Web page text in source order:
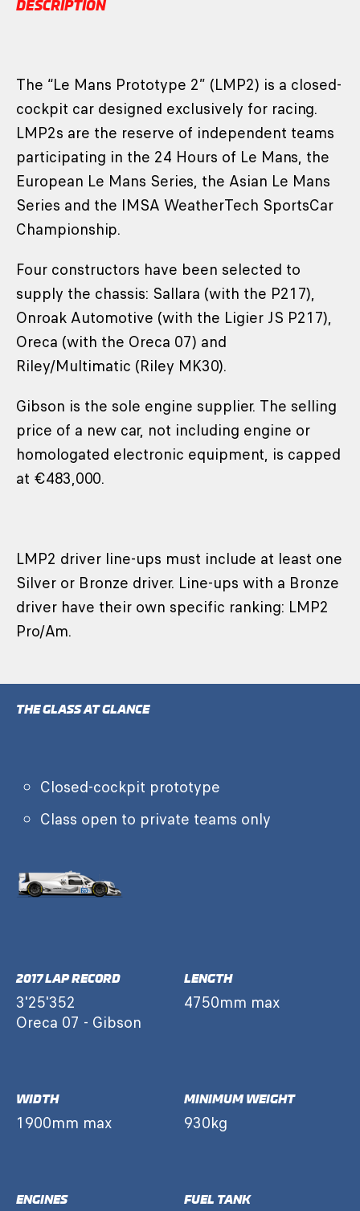
DESCRIPTION
The “Le Mans Prototype 2” (LMP2) is a closed-
cockpit car designed exclusively for racing.
LMP2s are the reserve of independent teams
participating in the 24 Hours of Le Mans, the
European Le Mans Series, the Asian Le Mans
Series and the IMSA WeatherTech SportsCar
Championship.
Four constructors have been selected to
supply the chassis: Sallara (with the P217),
Onroak Automotive (with the Ligier JS P217),
Oreca (with the Oreca 07) and
Riley/Multimatic (Riley MK30).
Gibson is the sole engine supplier. The selling
price of a new car, not including engine or
homologated electronic equipment, is capped
at €483,000.
LMP2 driver line-ups must include at least one
Silver or Bronze driver. Line-ups with a Bronze
driver have their own specific ranking: LMP2
Pro/Am.
THE GLASS AT GLANCE
Closed-cockpit prototype
Class open to private teams only
2017 LAP RECORD
3'25'352
Oreca 07 - Gibson
LENGTH
4750mm max
WIDTH
1900mm max
MINIMUM WEIGHT
930kg
ENGINES FUEL TANK